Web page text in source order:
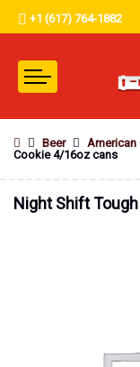
+1 (617) 764-1882
Beer American
Cookie 4/16oz cans
Night Shift